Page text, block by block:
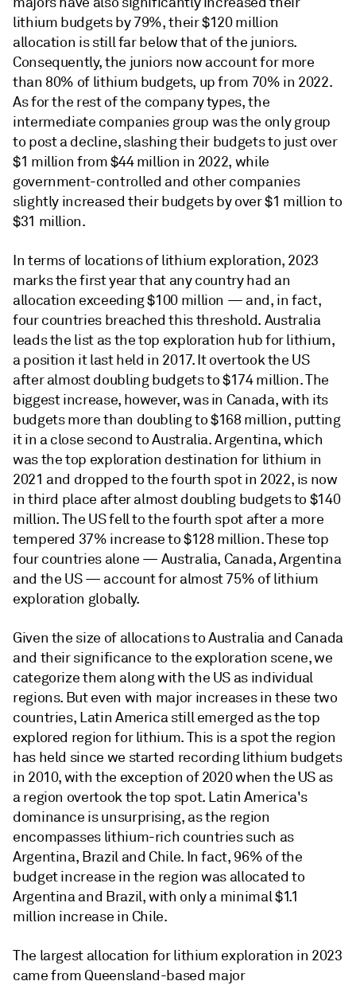
lithium budgets by 79%, their $120 million
allocation is still far below that of the juniors.
Consequently, the juniors now account for more
than 80% of lithium budgets, up from 70% in 2022.
As for the rest of the company types, the
intermediate companies group was the only group
to post a decline, slashing their budgets to just over
$1 million from $44 million in 2022, while
government-controlled and other companies
slightly increased their budgets by over $1 million to
$31 million.
In terms of locations of lithium exploration, 2023
marks the first year that any country had an
allocation exceeding $100 million — and, in fact,
four countries breached this threshold. Australia
leads the list as the top exploration hub for lithium,
a position it last held in 2017. It overtook the US
after almost doubling budgets to $174 million. The
biggest increase, however, was in Canada, with its
budgets more than doubling to $168 million, putting
it in a close second to Australia. Argentina, which
was the top exploration destination for lithium in
2021 and dropped to the fourth spot in 2022, is now
in third place after almost doubling budgets to $140
million. The US fell to the fourth spot after a more
tempered 37% increase to $128 million. These top
four countries alone — Australia, Canada, Argentina
and the US — account for almost 75% of lithium
exploration globally.
Given the size of allocations to Australia and Canada
and their significance to the exploration scene, we
categorize them along with the US as individual
regions. But even with major increases in these two
countries, Latin America still emerged as the top
explored region for lithium. This is a spot the region
has held since we started recording lithium budgets
in 2010, with the exception of 2020 when the US as
a region overtook the top spot. Latin America's
dominance is unsurprising, as the region
encompasses lithium-rich countries such as
Argentina, Brazil and Chile. In fact, 96% of the
budget increase in the region was allocated to
Argentina and Brazil, with only a minimal $1.1
million increase in Chile.
The largest allocation for lithium exploration in 2023
came from Queensland-based major